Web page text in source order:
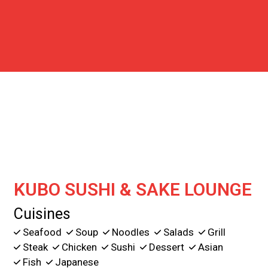
KUBO SUSHI & SAKE LOUNGE
Cuisines
Seafood Soup Noodles Salads
Grill
Steak
Chicken Sushi Dessert
Asian
Fish
Japanese